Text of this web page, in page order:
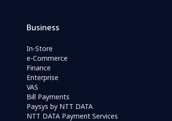
Business
In-Store
e-Commerce
Finance
Enterprise
VAS
Bill Payments
Paysys by NTT DATA
NTT DATA Payment Services